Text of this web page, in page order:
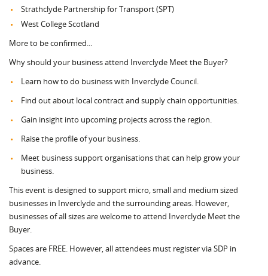
Strathclyde Partnership for Transport (SPT)
West College Scotland
More to be confirmed...
Why should your business attend Inverclyde Meet the Buyer?
Learn how to do business with Inverclyde Council.
Find out about local contract and supply chain opportunities.
Gain insight into upcoming projects across the region.
Raise the profile of your business.
Meet business support organisations that can help grow your
business.
This event is designed to support micro, small and medium sized
businesses in Inverclyde and the surrounding areas. However,
businesses of all sizes are welcome to attend Inverclyde Meet the
Buyer.
Spaces are FREE. However, all attendees must register via SDP in
advance.